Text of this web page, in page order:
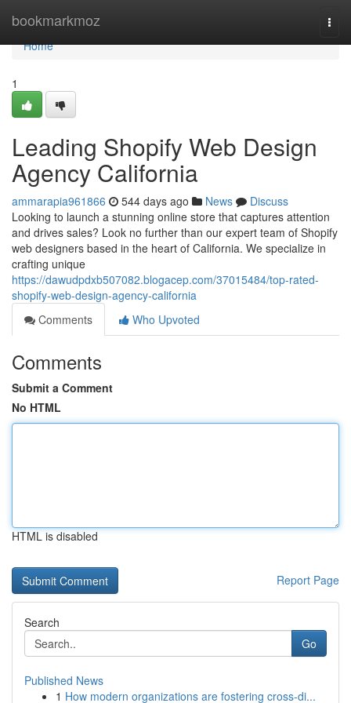
bookmarkmoz
Home
Home
1
Leading Shopify Web Design
Agency California
ammarapia961866 544 days ago News
Discuss
Looking to launch a stunning online store that captures attention
and drives sales? Look no further than our expert team of Shopify
web designers based in the heart of California. We specialize in
crafting unique
https://dawudpdxb507082.blogacep.com/37015484/top-rated-
shopify-web-design-agency-california
Comments
Who Upvoted
Comments
Submit a Comment
No HTML
HTML is disabled
Report Page
Search
Go
Published News
1 How modern organizations are fostering cross-di...